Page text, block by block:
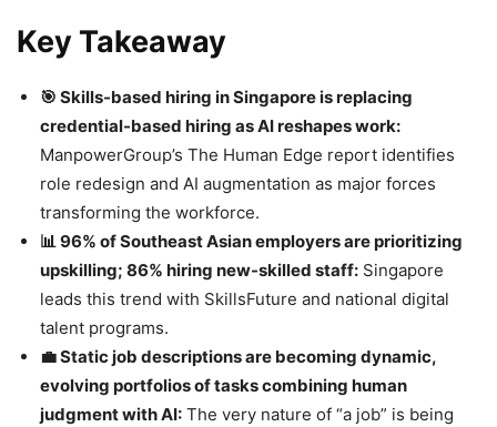
Key Takeaway
🎯 Skills-based hiring in Singapore is replacing
credential-based hiring as AI reshapes work:
ManpowerGroup’s The Human Edge report identifies
role redesign and AI augmentation as major forces
transforming the workforce.
📊 96% of Southeast Asian employers are prioritizing
upskilling; 86% hiring new-skilled staff: Singapore
leads this trend with SkillsFuture and national digital
talent programs.
💼 Static job descriptions are becoming dynamic,
evolving portfolios of tasks combining human
judgment with AI: The very nature of “a job” is being